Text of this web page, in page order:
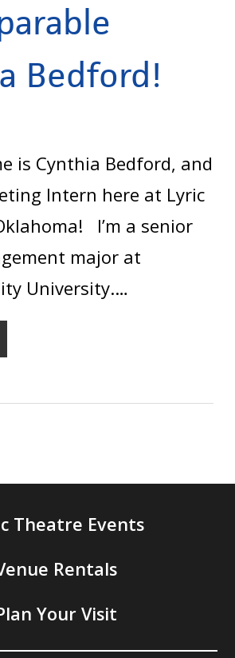
Bedford!
is Cynthia Bedford, and
Intern here at Lyric
I’m a senior
major at
University.…
Theatre Events
Rentals
Your Visit